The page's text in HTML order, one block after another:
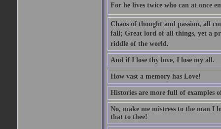
For he lives twice who can at once
Chaos of thought and passion, all
fall; Great lord of all things, yet a
riddle of the world.
And if I lose thy love, I lose my all.
How vast a memory has Love!
Histories are more full of examples
No, make me mistress to the man I
that to thee!